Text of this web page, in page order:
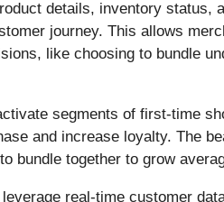
details, inventory status,
journey. This allows
like choosing to bundle
segments of first-time
and increase loyalty. The
bundle together to grow
real-time customer